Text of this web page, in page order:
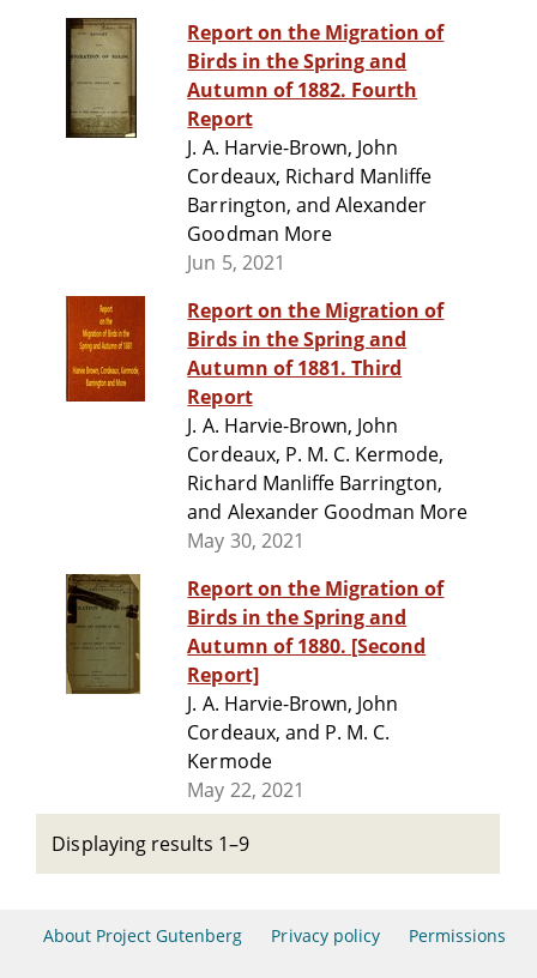
Report on the Migration of
Birds in the Spring and
Autumn of 1882. Fourth
Report
J. A. Harvie-Brown, John
Cordeaux, Richard Manliffe
Barrington, and Alexander
Goodman More
Jun 5, 2021
Report on the Migration of
Birds in the Spring and
Autumn of 1881. Third
Report
J. A. Harvie-Brown, John
Cordeaux, P. M. C. Kermode,
Richard Manliffe Barrington,
and Alexander Goodman More
May 30, 2021
Report on the Migration of
Birds in the Spring and
Autumn of 1880. [Second
Report]
J. A. Harvie-Brown, John
Cordeaux, and P. M. C.
Kermode
May 22, 2021
Displaying results 1–9
About Project Gutenberg Privacy policy Permissions